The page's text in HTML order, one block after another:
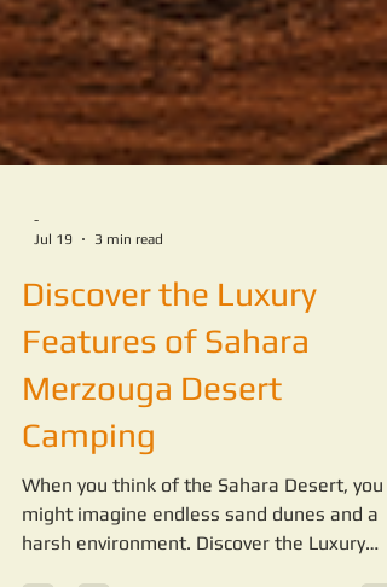
-
Jul 19
3 min read
Discover the Luxury
Features of Sahara
Merzouga Desert
Camping
When you think of the Sahara Desert, you